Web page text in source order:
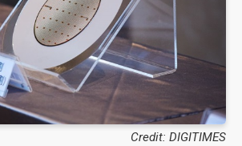
Credit: DIGITIMES